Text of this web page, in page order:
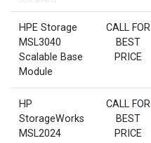
HPE Storage
MSL3040
Scalable Base
Module
CALL FOR
BEST
PRICE
HP
StorageWorks
MSL2024
CALL FOR
BEST
PRICE